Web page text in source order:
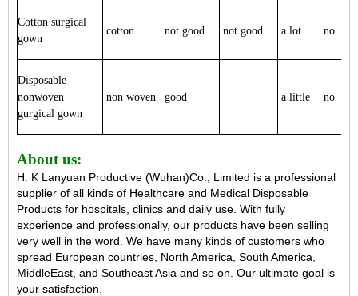
Cotton surgical
gown
cotton not good not good a lot no
Disposable
nonwoven
gurgical gown
non woven good a little no
About us:
H. K Lanyuan Productive (Wuhan)Co., Limited is a professional
supplier of all kinds of Healthcare and Medical Disposable
Products for hospitals, clinics and daily use. With fully
experience and professionally, our products have been selling
very well in the word. We have many kinds of customers who
spread European countries, North America, South America,
MiddleEast, and Southeast Asia and so on. Our ultimate goal is
your satisfaction.